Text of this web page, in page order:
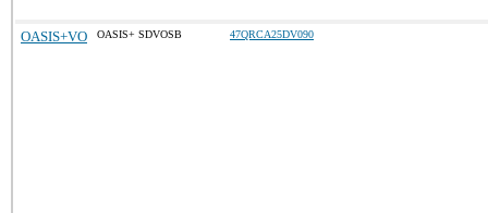
OASIS+VO OASIS+ SDVOSB 47QRCA25DV090